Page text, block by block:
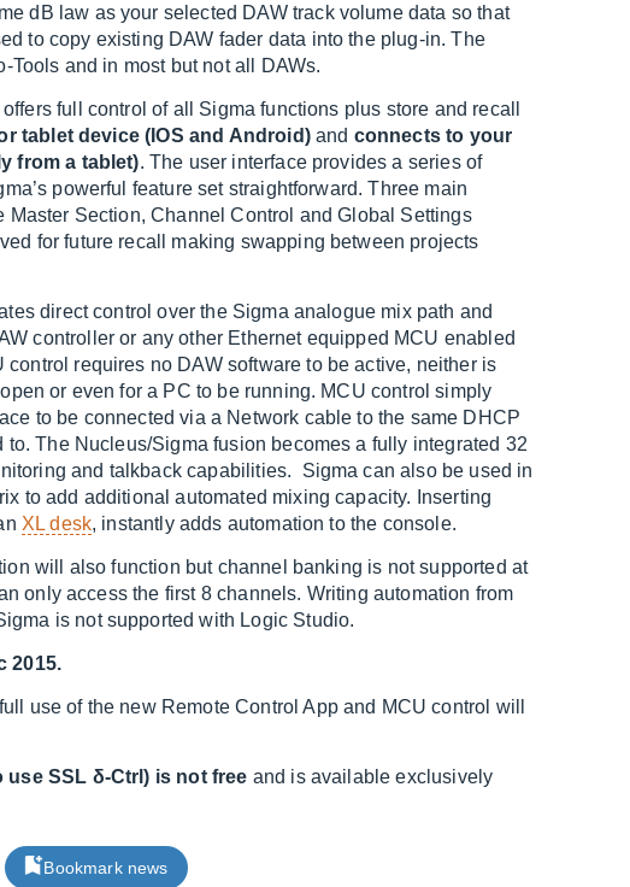
dB law as your selected DAW track volume data so that
to copy existing DAW fader data into the plug-in. The
and in most but not all DAWs.
full control of all Sigma functions plus store and recall
tablet device (IOS and Android)and connects to your
from a tablet). The user interface provides a series of
powerful feature set straightforward. Three main
Master Section, Channel Control and Global Settings
for future recall making swapping between projects
direct control over the Sigma analogue mix path and
controller or any other Ethernet equipped MCU enabled
control requires no DAW software to be active, neither is
or even for a PC to be running. MCU control simply
to be connected via a Network cable to the same DHCP
The Nucleus/Sigma fusion becomes a fully integrated 32
and talkback capabilities. Sigma can also be used in
to add additional automated mixing capacity. Inserting
XL desk, instantly adds automation to the console.
will also function but channel banking is not supported at
only access the first 8 channels. Writing automation from
is not supported with Logic Studio.
2015.
use of the new Remote Control App and MCU control will
SSL δ-Ctrl) is not free and is available exclusively
Bookmark news